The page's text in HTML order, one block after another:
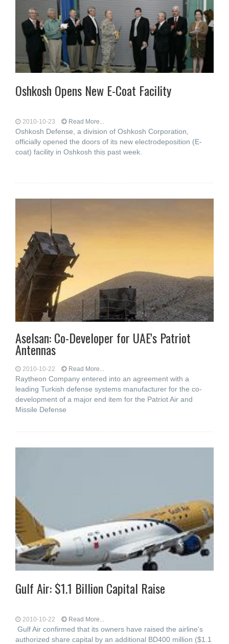
Oshkosh Opens New E-Coat Facility
2010-10-23 Read More...
Oshkosh Defense, a division of Oshkosh Corporation,
officially opened the doors of its new electrodeposition (E-
coat) facility in Oshkosh this past week.
Aselsan: Co-Developer for UAE's Patriot
Antennas
2010-10-22 Read More...
Raytheon Company entered into an agreement with a
leading Turkish defense systems manufacturer for the co-
development of a major end item for the Patriot Air and
Missile Defense
Gulf Air: $1.1 Billion Capital Raise
2010-10-22 Read More...
Gulf Air confirmed that its owners have raised the airline's
authorized share capital by an additional BD400 million ($1.1